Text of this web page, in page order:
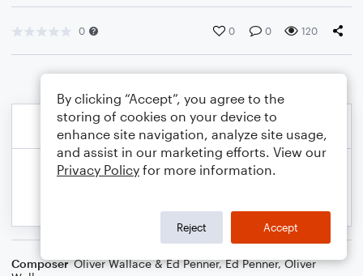
0 0 0 120
Composer Oliver Wallace & Ed Penner,Ed Penner,Oliver
By clicking “Accept”, you agree to the
storing of cookies on your device to
enhance site navigation, analyze site usage,
and assist in our marketing efforts. View our
Privacy Policy for more information.
Reject Accept